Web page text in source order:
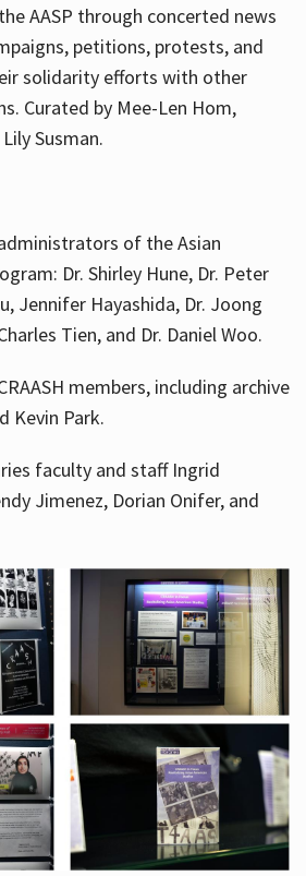
AASP through concerted news
petitions, protests, and
solidarity efforts with other
Curated by Mee-Len Hom,
Susman.
of the Asian
Dr. Shirley Hune, Dr. Peter
Jennifer Hayashida, Dr. Joong
Tien, and Dr. Daniel Woo.
members, including archive
Kevin Park.
faculty and staff Ingrid
Jimenez, Dorian Onifer, and